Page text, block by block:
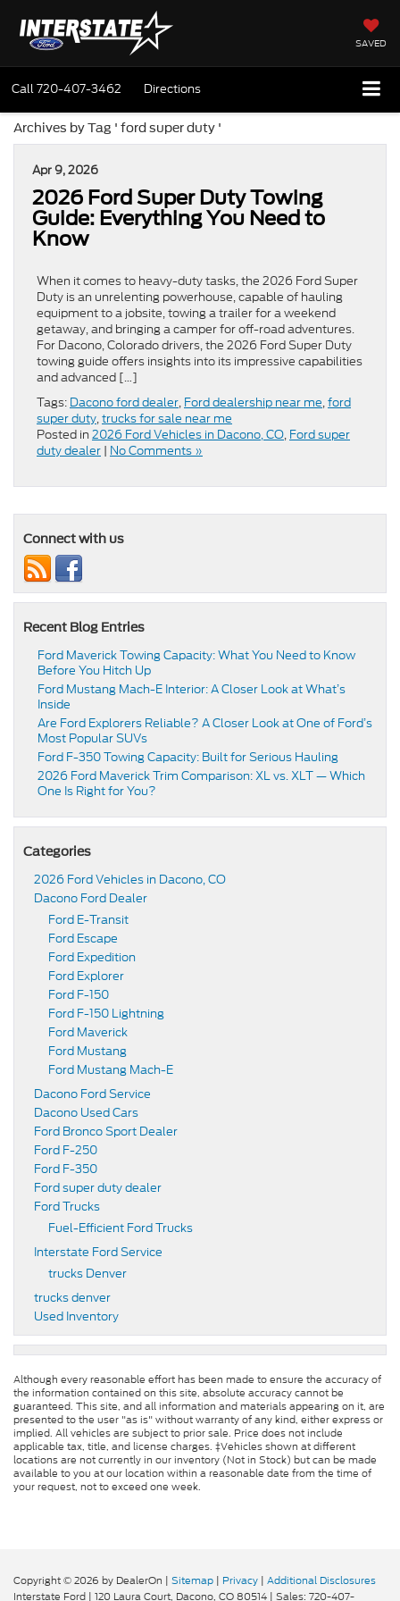
SAVED
Call720-407-3462 Directions
Archives by Tag ' ford super duty '
Apr 9, 2026
2026 Ford Super Duty Towing
Guide: Everything You Need to
Know
When it comes to heavy-duty tasks, the 2026 Ford Super
Duty is an unrelenting powerhouse, capable of hauling
equipment to a jobsite, towing a trailer for a weekend
getaway, and bringing a camper for off-road adventures.
For Dacono, Colorado drivers, the 2026 Ford Super Duty
towing guide offers insights into its impressive capabilities
and advanced […]
Tags: Dacono ford dealer, Ford dealership near me,ford
super duty,trucks for sale near me
Posted in 2026 Ford Vehicles in Dacono, CO, Ford super
duty dealer | No Comments »
Connect with us
Recent Blog Entries
Ford Maverick Towing Capacity: What You Need to Know
Before You Hitch Up
Ford Mustang Mach-E Interior: A Closer Look at What’s
Inside
Are Ford Explorers Reliable? A Closer Look at One of Ford’s
Most Popular SUVs
Ford F-350 Towing Capacity: Built for Serious Hauling
2026 Ford Maverick Trim Comparison: XL vs. XLT — Which
One Is Right for You?
Categories
2026 Ford Vehicles in Dacono, CO
Dacono Ford Dealer
Ford E-Transit
Ford Escape
Ford Expedition
Ford Explorer
Ford F-150
Ford F-150 Lightning
Ford Maverick
Ford Mustang
Ford Mustang Mach-E
Dacono Ford Service
Dacono Used Cars
Ford Bronco Sport Dealer
Ford F-250
Ford F-350
Ford super duty dealer
Ford Trucks
Fuel-Efficient Ford Trucks
Interstate Ford Service
trucks Denver
trucks denver
Used Inventory
Although every reasonable effort has been made to ensure the accuracy of
the information contained on this site, absolute accuracy cannot be
guaranteed. This site, and all information and materials appearing on it, are
presented to the user "as is" without warranty of any kind, either express or
implied. All vehicles are subject to prior sale. Price does not include
applicable tax, title, and license charges. ‡Vehicles shown at different
locations are not currently in our inventory (Not in Stock) but can be made
available to you at our location within a reasonable date from the time of
your request, not to exceed one week.
Copyright © 2026 by DealerOn | Sitemap | Privacy | Additional Disclosures
Interstate Ford | 120 Laura Court, Dacono, CO80514 | Sales: 720-407-